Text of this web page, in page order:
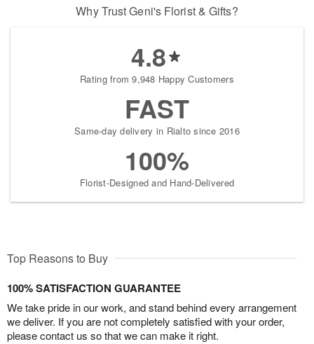
Why Trust Geni's Florist & Gifts?
4.8
Rating from 9,948 Happy Customers
FAST
Same-day delivery in Rialto since 2016
100%
Florist-Designed and Hand-Delivered
Top Reasons to Buy
100% SATISFACTION GUARANTEE
We take pride in our work, and stand behind every arrangement
we deliver. If you are not completely satisfied with your order,
please contact us so that we can make it right.